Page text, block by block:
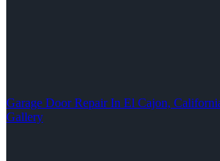
Garage Door Repair In El Cajon,
Gallery